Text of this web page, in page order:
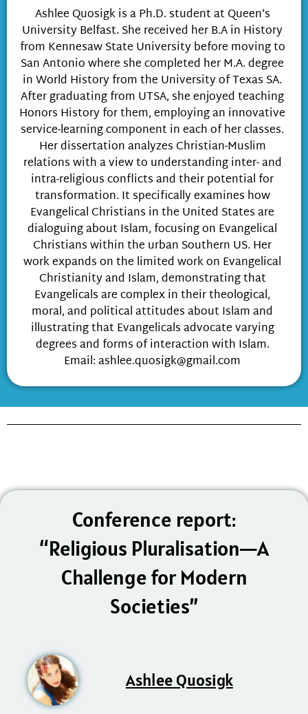
Ashlee Quosigk is a Ph.D. student at Queen’s
University Belfast. She received her B.A in History
from Kennesaw State University before moving to
San Antonio where she completed her M.A. degree
in World History from the University of Texas SA.
After graduating from UTSA, she enjoyed teaching
Honors History for them, employing an innovative
service-learning component in each of her classes.
Her dissertation analyzes Christian-Muslim
relations with a view to understanding inter- and
intra-religious conflicts and their potential for
transformation. It specifically examines how
Evangelical Christians in the United States are
dialoguing about Islam, focusing on Evangelical
Christians within the urban Southern US. Her
work expands on the limited work on Evangelical
Christianity and Islam, demonstrating that
Evangelicals are complex in their theological,
moral, and political attitudes about Islam and
illustrating that Evangelicals advocate varying
degrees and forms of interaction with Islam.
Email:ashlee.quosigk@gmail.com
Conference report:
“Religious Pluralisation—A
Challenge for Modern
Societies”
Ashlee Quosigk